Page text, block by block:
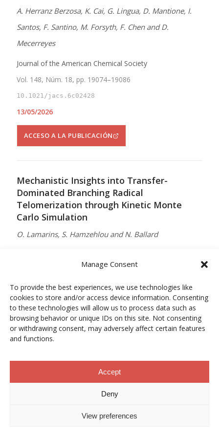
Manage Consent
To provide the best experiences, we use technologies like
cookies to store and/or access device information. Consenting
to these technologies will allow us to process data such as
browsing behavior or unique IDs on this site. Not consenting
or withdrawing consent, may adversely affect certain features
and functions.
Accept
Deny
View preferences
A. Herranz Berzosa, K. Cai, G. Lingua, D. Mantione, I.
Santos, F. Santino, M. Forsyth, F. Chen and D.
Mecerreyes
Journal of the American Chemical Society
Vol. 148, Núm. 18, pp. 19074–19086
10.1021/jacs.6c02428
13/05/2026
ACCESO A LA PUBLICACIÓN
Mechanistic Insights into Transfer-
Dominated Branching Radical
Telomerization through Kinetic Monte
Carlo Simulation
O. Lamarins, S. Hamzehlou and N. Ballard
Vol. 59, Núm. 9, pp. 5728–5737
10.1021/acs.macromol.5c03510
12/05/2026
ACCESO A LA PUBLICACIÓN
When Copper Gets Together: Colloidal
Cooperation in Oxygen Activation
L. Kunytska, A. Dobrovolska, I. Kurowska, O. Coutelier,
M. Destarac, N. Viguerie and J. Marty